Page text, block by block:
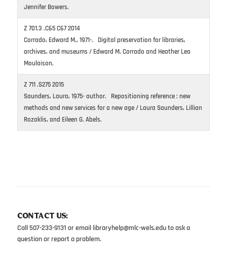
Jennifer Bowers.
Z 701.3 .C65 C67 2014
Corrado, Edward M., 1971-. Digital preservation for libraries,
archives, and museums / Edward M. Corrado and Heather Lea
Moulaison.
Z 711 .S275 2015
Saunders, Laura, 1975- author. Repositioning reference : new
methods and new services for a new age / Laura Saunders, Lillian
Rozaklis, and Eileen G. Abels.
CONTACT US:
Call 507-233-9131 or email libraryhelp@mlc-wels.eduto ask a
question or report a problem.